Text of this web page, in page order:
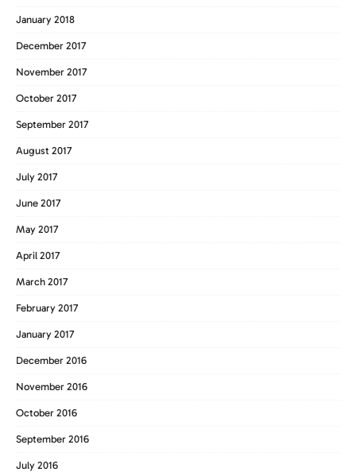
January 2018
December 2017
November 2017
October 2017
September 2017
August 2017
July 2017
June 2017
May 2017
April 2017
March 2017
February 2017
January 2017
December 2016
November 2016
October 2016
September 2016
July 2016